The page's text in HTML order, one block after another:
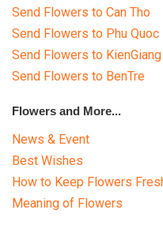
Send Flowers to Can Tho
Send Flowers to Phu Quoc
Send Flowers to KienGiang
Send Flowers to BenTre
Flowers and More...
News & Event
Best Wishes
How to Keep Flowers
Meaning of Flowers